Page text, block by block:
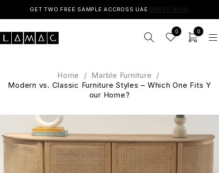
GET TWO FREE SAMPLE ACCROSS UAE.ORDER NOW .
0 0
Home / Marble Furniture
/
Modern vs. Classic Furniture Styles – Which One Fits Y
our Home?